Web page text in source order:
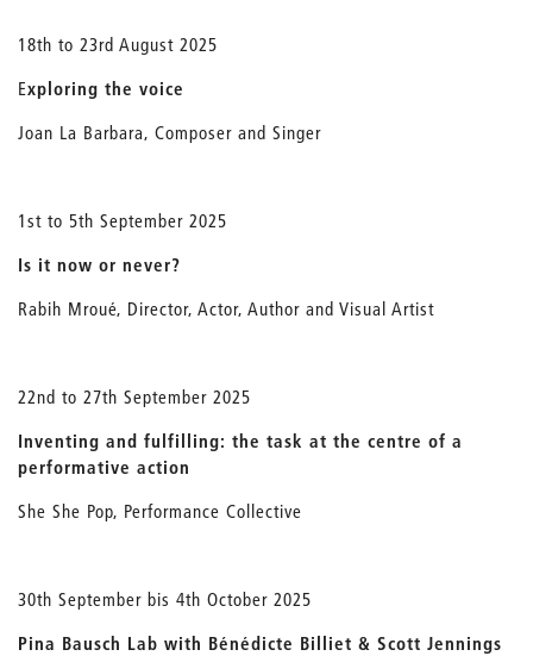
18th to 23rd August 2025
Exploring the voice
Joan La Barbara, Composer and Singer
1st to 5th September 2025
Is it now or never?
Rabih Mroué, Director, Actor, Author and Visual Artist
22nd to 27th September 2025
Inventing and fulfilling: the task at the centre of a
performative action
She She Pop, Performance Collective
30th September bis 4th October 2025
Pina Bausch Lab with Bénédicte Billiet & Scott Jennings